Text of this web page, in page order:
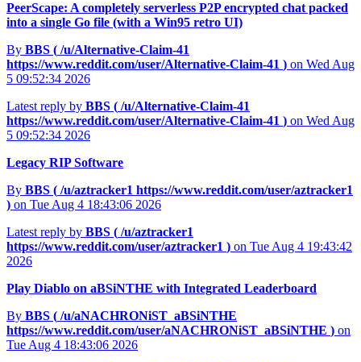
PeerScape: A completely serverless P2P encrypted chat packed
into a single Go file (with a Win95 retro UI)
By BBS ( /u/Alternative-Claim-41
https://www.reddit.com/user/Alternative-Claim-41 ) on Wed Aug
5 09:52:34 2026
Latest reply by BBS ( /u/Alternative-Claim-41
https://www.reddit.com/user/Alternative-Claim-41 ) on Wed Aug
5 09:52:34 2026
Legacy RIP Software
By BBS ( /u/aztracker1 https://www.reddit.com/user/aztracker1
) on Tue Aug 4 18:43:06 2026
Latest reply by BBS ( /u/aztracker1
https://www.reddit.com/user/aztracker1 ) on Tue Aug 4 19:43:42
2026
Play Diablo on aBSiNTHE with Integrated Leaderboard
By BBS ( /u/aNACHRONiST_aBSiNTHE
https://www.reddit.com/user/aNACHRONiST_aBSiNTHE ) on
Tue Aug 4 18:43:06 2026